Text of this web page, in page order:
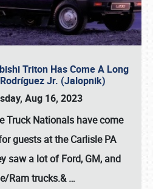
Triton Has Come A Long
Jr. (Jalopnik)
Aug 16, 2023
Truck Nationals have come
guests at the Carlisle PA
saw a lot of Ford, GM, and
Ram trucks.&…